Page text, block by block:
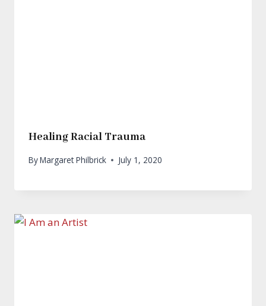
Healing Racial Trauma
ByMargaret Philbrick July 1, 2020